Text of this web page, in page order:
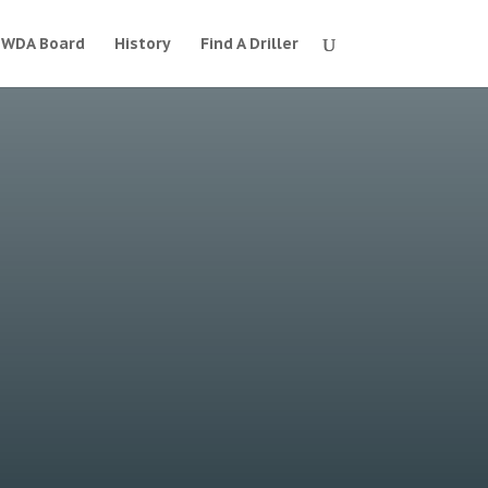
Board History Find A Driller